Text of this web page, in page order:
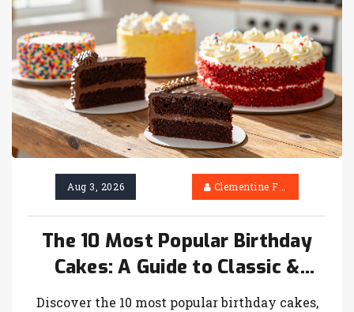
Aug 3, 2026 Clementine Firth
The 10 Most Popular Birthday
Cakes: A Guide to Classic &
Trendy Choices
Discover the 10 most popular birthday cakes,